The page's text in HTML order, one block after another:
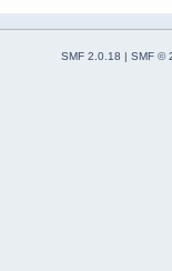
SMF 2.0.18 | SMF ©